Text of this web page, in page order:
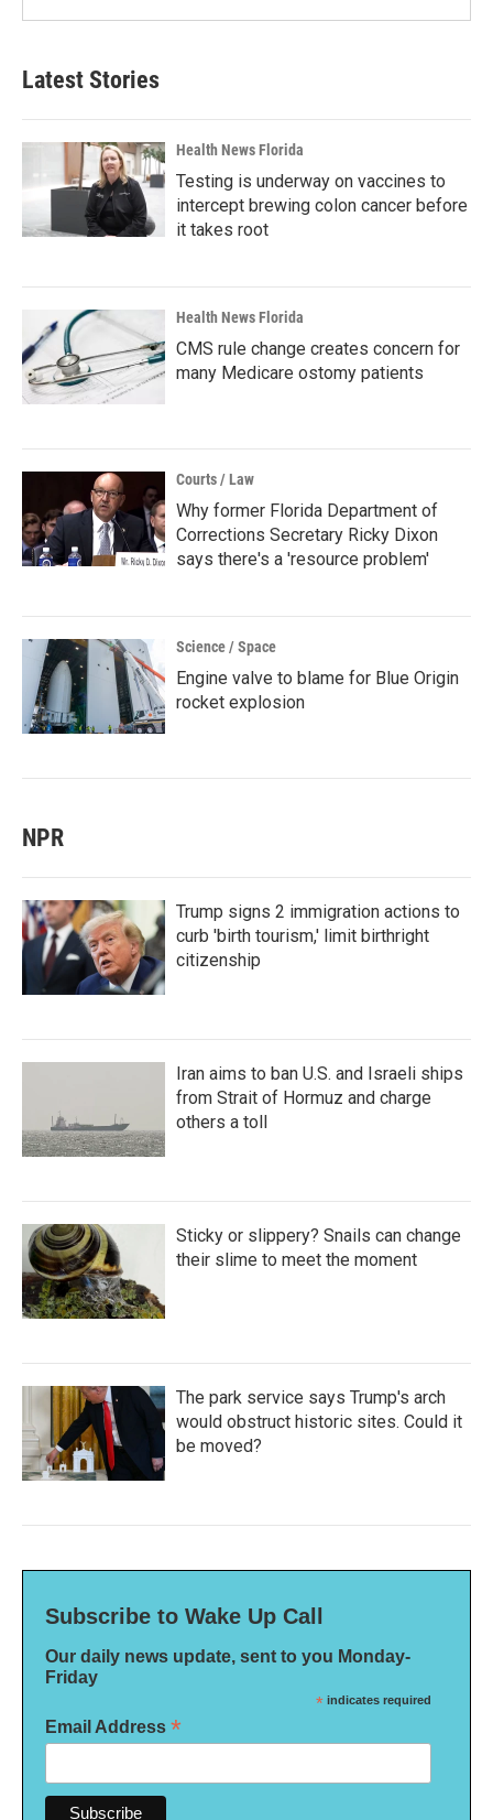
Latest Stories
Health News Florida
Testing is underway on vaccines to
intercept brewing colon cancer before
it takes root
Health News Florida
CMS rule change creates concern for
many Medicare ostomy patients
Courts / Law
Why former Florida Department of
Corrections Secretary Ricky Dixon
says there's a 'resource problem'
Science / Space
Engine valve to blame for Blue Origin
rocket explosion
NPR
Trump signs 2 immigration actions to
curb 'birth tourism,' limit birthright
citizenship
Iran aims to ban U.S. and Israeli ships
from Strait of Hormuz and charge
others a toll
Sticky or slippery? Snails can change
their slime to meet the moment
The park service says Trump's arch
would obstruct historic sites. Could it
be moved?
Subscribe to Wake Up Call
Our daily news update, sent to you Monday-
Friday
* indicates required
Email Address *